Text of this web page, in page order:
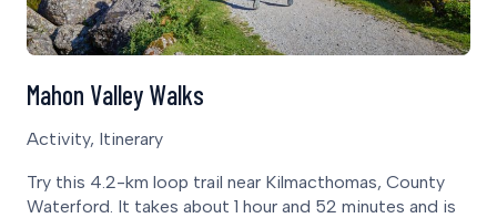
Activity, Itinerary
Mahon Valley Walks
Try this 4.2-km loop trail near Kilmacthomas, County
Waterford. It takes about 1 hour and 52 minutes and is